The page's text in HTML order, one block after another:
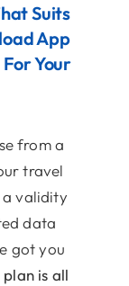
Suits
App
Your
from a
travel
a validity
data
got you
is all